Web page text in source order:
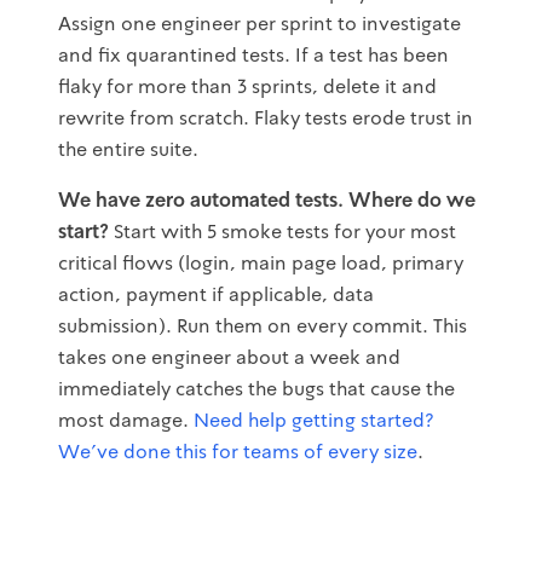
Assign one engineer per sprint to investigate
and fix quarantined tests. If a test has been
flaky for more than 3 sprints, delete it and
rewrite from scratch. Flaky tests erode trust in
the entire suite.
We have zero automated tests. Where do we
start? Start with 5 smoke tests for your most
critical flows (login, main page load, primary
action, payment if applicable, data
submission). Run them on every commit. This
takes one engineer about a week and
immediately catches the bugs that cause the
most damage. Need help getting started?
We've done this for teams of every size.